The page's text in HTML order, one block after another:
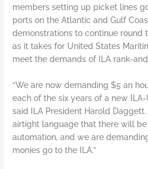
members setting up picket lines
ports on the Atlantic and Gulf
demonstrations to continue round
as it takes for United States
meet the demands of ILA rank-
“We are now demanding $5 an
each of the six years of a new ILA-
said ILA President Harold
airtight language that there will
automation, and we are
monies go to the ILA.”